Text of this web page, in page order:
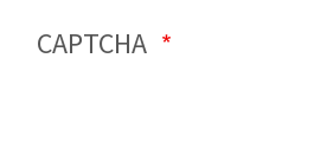
CAPTCHA